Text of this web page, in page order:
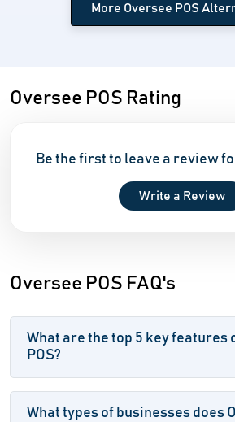
More Oversee POS
Oversee POS Rating
Be the first to leave a review
Write a Review
Oversee POS FAQ's
What are the top 5 key features
POS?
What types of businesses does